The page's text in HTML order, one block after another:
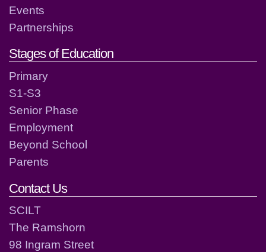
Events
Partnerships
Stages of Education
Primary
S1-S3
Senior Phase
Employment
Beyond School
Parents
Contact Us
SCILT
The Ramshorn
98 Ingram Street